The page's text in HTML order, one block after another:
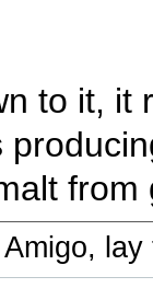
to it, it
Amigo, lay